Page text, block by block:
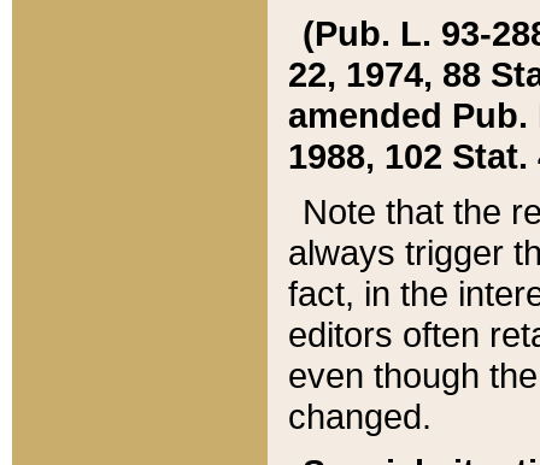
(Pub. L. 93-
22, 1974, 88
amended Pub.
1988, 102 Stat.
Note that the
always trigger
fact, in the
editors often
even though
changed.